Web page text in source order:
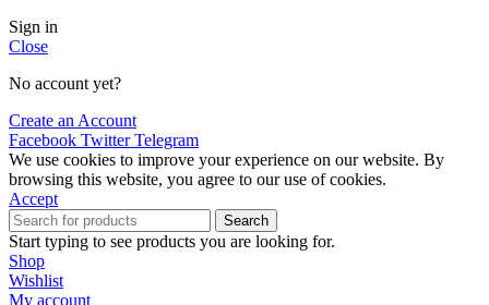
Sign in
Close
No account yet?
Create an Account
Facebook Twitter Telegram
We use cookies to improve your experience on our website. By
browsing this website, you agree to our use of cookies.
Accept
Search
Start typing to see products you are looking for.
Shop
Wishlist
My account